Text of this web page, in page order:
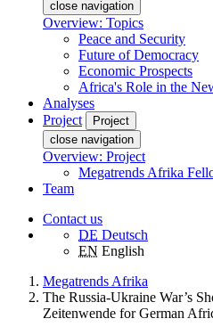
close navigation
Overview: Topics
Peace and Security
Future of Democracy
Economic Prospects
Africa's Role in the
Analyses
Project
Project
close navigation
Overview: Project
Megatrends Afrika
Team
Contact us
DE Deutsch
EN English
Megatrends Afrika
The Russia-Ukraine War’s
Zeitenwende for German